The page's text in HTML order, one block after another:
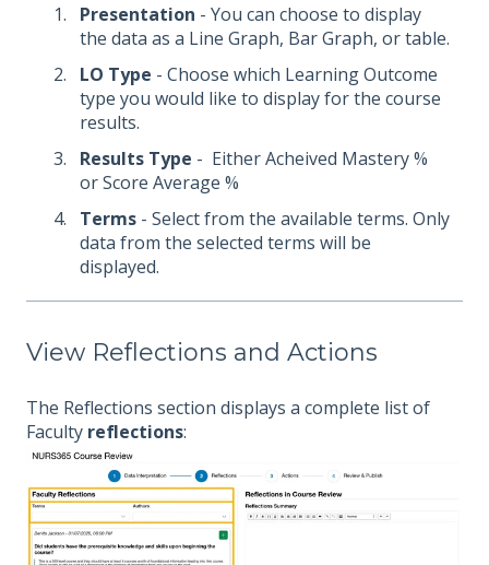
Presentation - You can choose to display
the data as a Line Graph, Bar Graph, or table.
LO Type - Choose which Learning Outcome
type you would like to display for the course
results.
Results Type - Either Acheived Mastery %
or Score Average %
Terms - Select from the available terms. Only
data from the selected terms will be
displayed.
View Reflections and Actions
The Reflections section displays a complete list of
Faculty reflections: